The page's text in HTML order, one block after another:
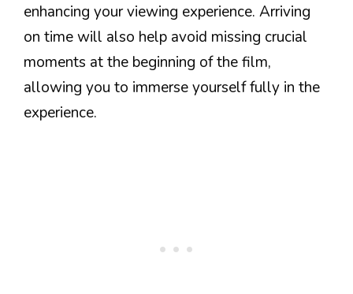
enhancing your viewing experience. Arriving
on time will also help avoid missing crucial
moments at the beginning of the film,
allowing you to immerse yourself fully in the
experience.